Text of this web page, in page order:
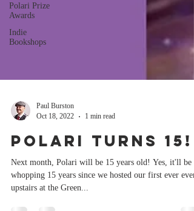
Polari Prize
Awards
Indie
Bookshops
Oct 18, 2022
1 min read
Polari turns 15!
Next month, Polari will be 15 years old! Yes, it'll be a